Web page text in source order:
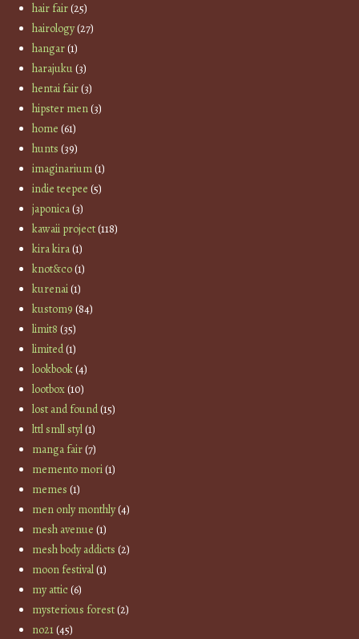
hair fair(25)
hairology(27)
hangar(1)
harajuku(3)
hentai fair(3)
hipster men(3)
home (61)
hunts (39)
imaginarium(1)
indie teepee (5)
japonica(3)
kawaii project(118)
kira kira(1)
knot&co(1)
kurenai(1)
kustom9 (84)
limit8 (35)
limited(1)
lookbook(4)
lootbox(10)
lost and found(15)
lttl smll styl(1)
manga fair(7)
memento mori(1)
memes (1)
men only monthly(4)
mesh avenue (1)
mesh body addicts (2)
moon festival(1)
my attic(6)
mysterious forest(2)
no21(45)